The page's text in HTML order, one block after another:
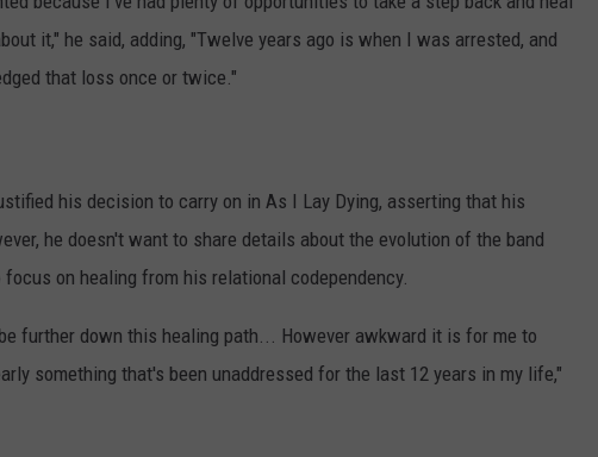
it," he said, adding, "Twelve years ago is when I was arrested, and
that loss once or twice."
his decision to carry on in As I Lay Dying, asserting that his
he doesn't want to share details about the evolution of the band
on healing from his relational codependency.
further down this healing path... However awkward it is for me to
something that's been unaddressed for the last 12 years in my life,"